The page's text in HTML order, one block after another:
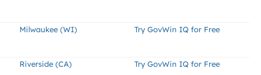
Milwaukee (WI) Try GovWin IQ for Free
Riverside (CA) Try GovWin IQ for Free